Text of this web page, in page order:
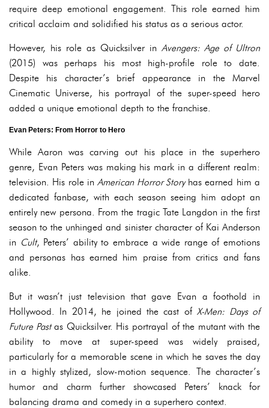
require deep emotional engagement. This role earned him
critical acclaim and solidified his status as a serious actor.
However, his role as Quicksilver in Avengers: Age of Ultron
(2015) was perhaps his most high-profile role to date.
Despite his character’s brief appearance in the Marvel
Cinematic Universe, his portrayal of the super-speed hero
added a unique emotional depth to the franchise.
Evan Peters: From Horror to Hero
While Aaron was carving out his place in the superhero
genre, Evan Peters was making his mark in a different realm:
television. His role inAmerican Horror Storyhas earned him a
dedicated fanbase, with each season seeing him adopt an
entirely new persona. From the tragic Tate Langdon in the first
season to the unhinged and sinister character of Kai Anderson
in Cult, Peters’ ability to embrace a wide range of emotions
and personas has earned him praise from critics and fans
alike.
But it wasn’t just television that gave Evan a foothold in
Hollywood. In 2014, he joined the cast ofX-Men: Days of
Future Pastas Quicksilver. His portrayal of the mutant with the
ability to move at super-speed was widely praised,
particularly for a memorable scene in which he saves the day
in a highly stylized, slow-motion sequence. The character’s
humor and charm further showcased Peters’ knack for
balancing drama and comedy in a superhero context.